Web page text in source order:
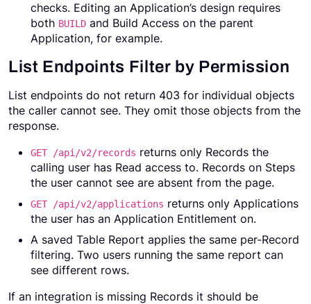
checks. Editing an Application’s design requires
both BUILD and Build Access on the parent
Application, for example.
List Endpoints Filter by Permission
List endpoints do not return 403 for individual objects
the caller cannot see. They omit those objects from the
response.
GET /api/v2/records returns only Records the
calling user has Read access to. Records on Steps
the user cannot see are absent from the page.
GET /api/v2/applications returns only Applications
the user has an Application Entitlement on.
A saved Table Report applies the same per-Record
filtering. Two users running the same report can
see different rows.
If an integration is missing Records it should be